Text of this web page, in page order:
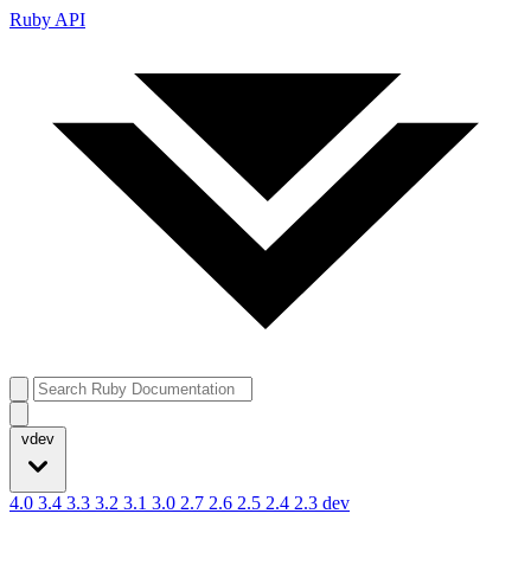
Ruby API
vdev
4.0 3.4 3.3 3.2 3.1 3.0 2.7 2.6 2.5 2.4 2.3 dev